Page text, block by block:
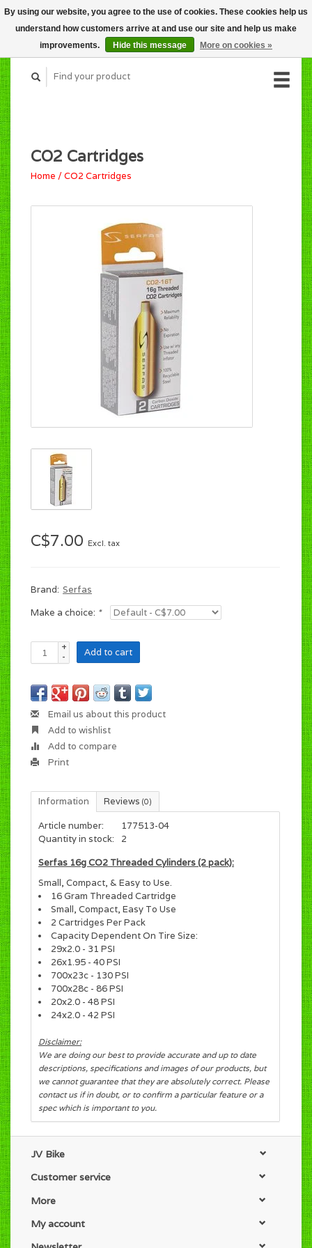
CART (C$0.00)
MY ACCOUNT
CO2 Cartridges
Home /CO2 Cartridges
C$7.00 Excl. tax
Brand: Serfas
Make a choice: *
+
-
Add to cart
Email us about this product
Add to wishlist
Add to compare
Print
Information Reviews (0)
Article number:
177513-04
Quantity in stock:
2
Serfas 16g CO2 Threaded Cylinders (2 pack):
Small, Compact, & Easy to Use.
16 Gram Threaded Cartridge
Small, Compact, Easy To Use
2 Cartridges Per Pack
Capacity Dependent On Tire Size:
29x2.0 - 31 PSI
26x1.95 - 40 PSI
700x23c - 130 PSI
700x28c - 86 PSI
20x2.0 - 48 PSI
24x2.0 - 42 PSI
Disclaimer:
We are doing our best to provide accurate and up to date
descriptions, specifications and images of our products, but
we cannot guarantee that they are absolutely correct. Please
contact us if in doubt, or to confirm a particular feature or a
spec which is important to you.
JV Bike
Customer service
More
My account
By using our website, you agree to the use of cookies. These cookies help us
understand how customers arrive at and use our site and help us make
improvements.
Hide this message More on cookies »